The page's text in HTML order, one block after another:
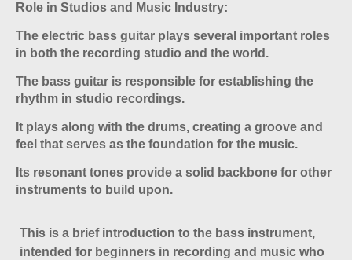
Role in Studios and Music Industry:
The electric bass guitar plays several important roles
in both the recording studio and the world.
The bass guitar is responsible for establishing the
rhythm in studio recordings.
It plays along with the drums, creating a groove and
feel that serves as the foundation for the music.
Its resonant tones provide a solid backbone for other
instruments to build upon.
This is a brief introduction to the bass instrument,
intended for beginners in recording and music who